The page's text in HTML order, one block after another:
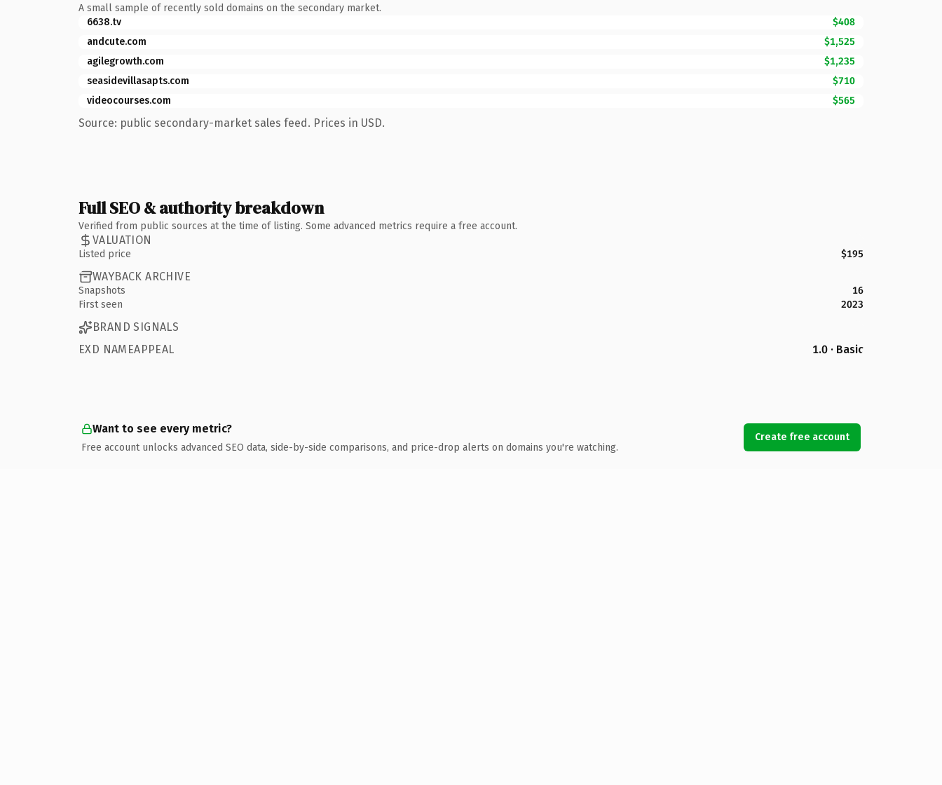
A small sample of recently sold domains on the secondary market.
6638.tv
$408
andcute.com
$1,525
agilegrowth.com
$1,235
seasidevillasapts.com
$710
videocourses.com
$565
Source: public secondary-market sales feed. Prices in USD.
Full SEO & authority breakdown
Verified from public sources at the time of listing. Some advanced metrics require a free account.
VALUATION
Listed price $195
WAYBACK ARCHIVE
Snapshots
16
First seen
2023
BRAND SIGNALS
EXD NAMEAPPEAL
1.0 · Basic
Want to see every metric?
Free account unlocks advanced SEO data, side-by-side comparisons, and price-drop alerts on domains you're watching.
Create free account